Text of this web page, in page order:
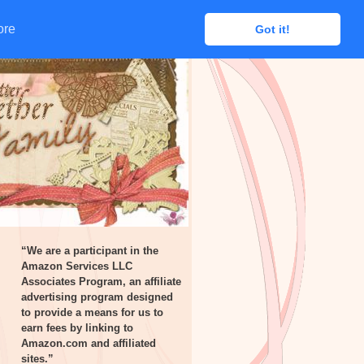
Got it!
Got it!
“We are a participant in the
Amazon Services LLC
Associates Program, an affiliate
advertising program designed
to provide a means for us to
earn fees by linking to
Amazon.com and affiliated
sites.”